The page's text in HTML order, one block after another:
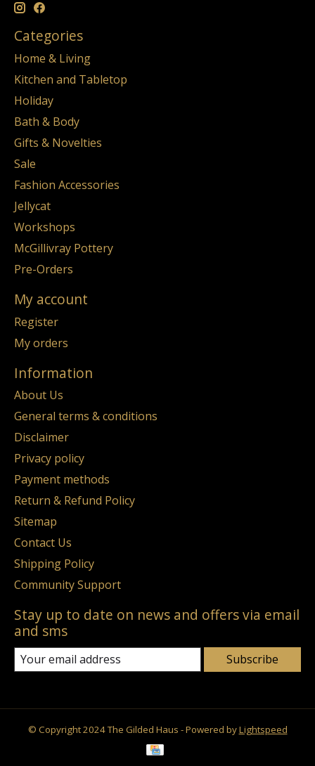
Categories
Home & Living
Kitchen and Tabletop
Holiday
Bath & Body
Gifts & Novelties
Sale
Fashion Accessories
Jellycat
Workshops
McGillivray Pottery
Pre-Orders
My account
Register
My orders
Information
About Us
General terms & conditions
Disclaimer
Privacy policy
Payment methods
Return & Refund Policy
Sitemap
Contact Us
Shipping Policy
Community Support
Stay up to date on news and offers via email
and sms
Subscribe
© Copyright 2024 The Gilded Haus - Powered byLightspeed